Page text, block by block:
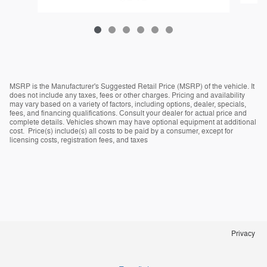
MSRP is the Manufacturer's Suggested Retail Price (MSRP) of the vehicle. It
does not include any taxes, fees or other charges. Pricing and availability
may vary based on a variety of factors, including options, dealer, specials,
fees, and financing qualifications. Consult your dealer for actual price and
complete details. Vehicles shown may have optional equipment at additional
cost. Price(s) include(s) all costs to be paid by a consumer, except for
licensing costs, registration fees, and taxes
Privacy